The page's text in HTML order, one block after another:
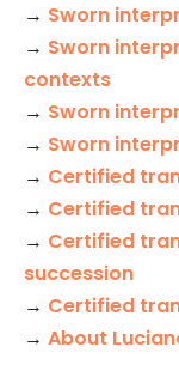
→ Sworn
→ Sworn
contexts
→ Sworn
→ Sworn
→ Certified
→ Certified
→ Certified
succession
→ Certified
→ About